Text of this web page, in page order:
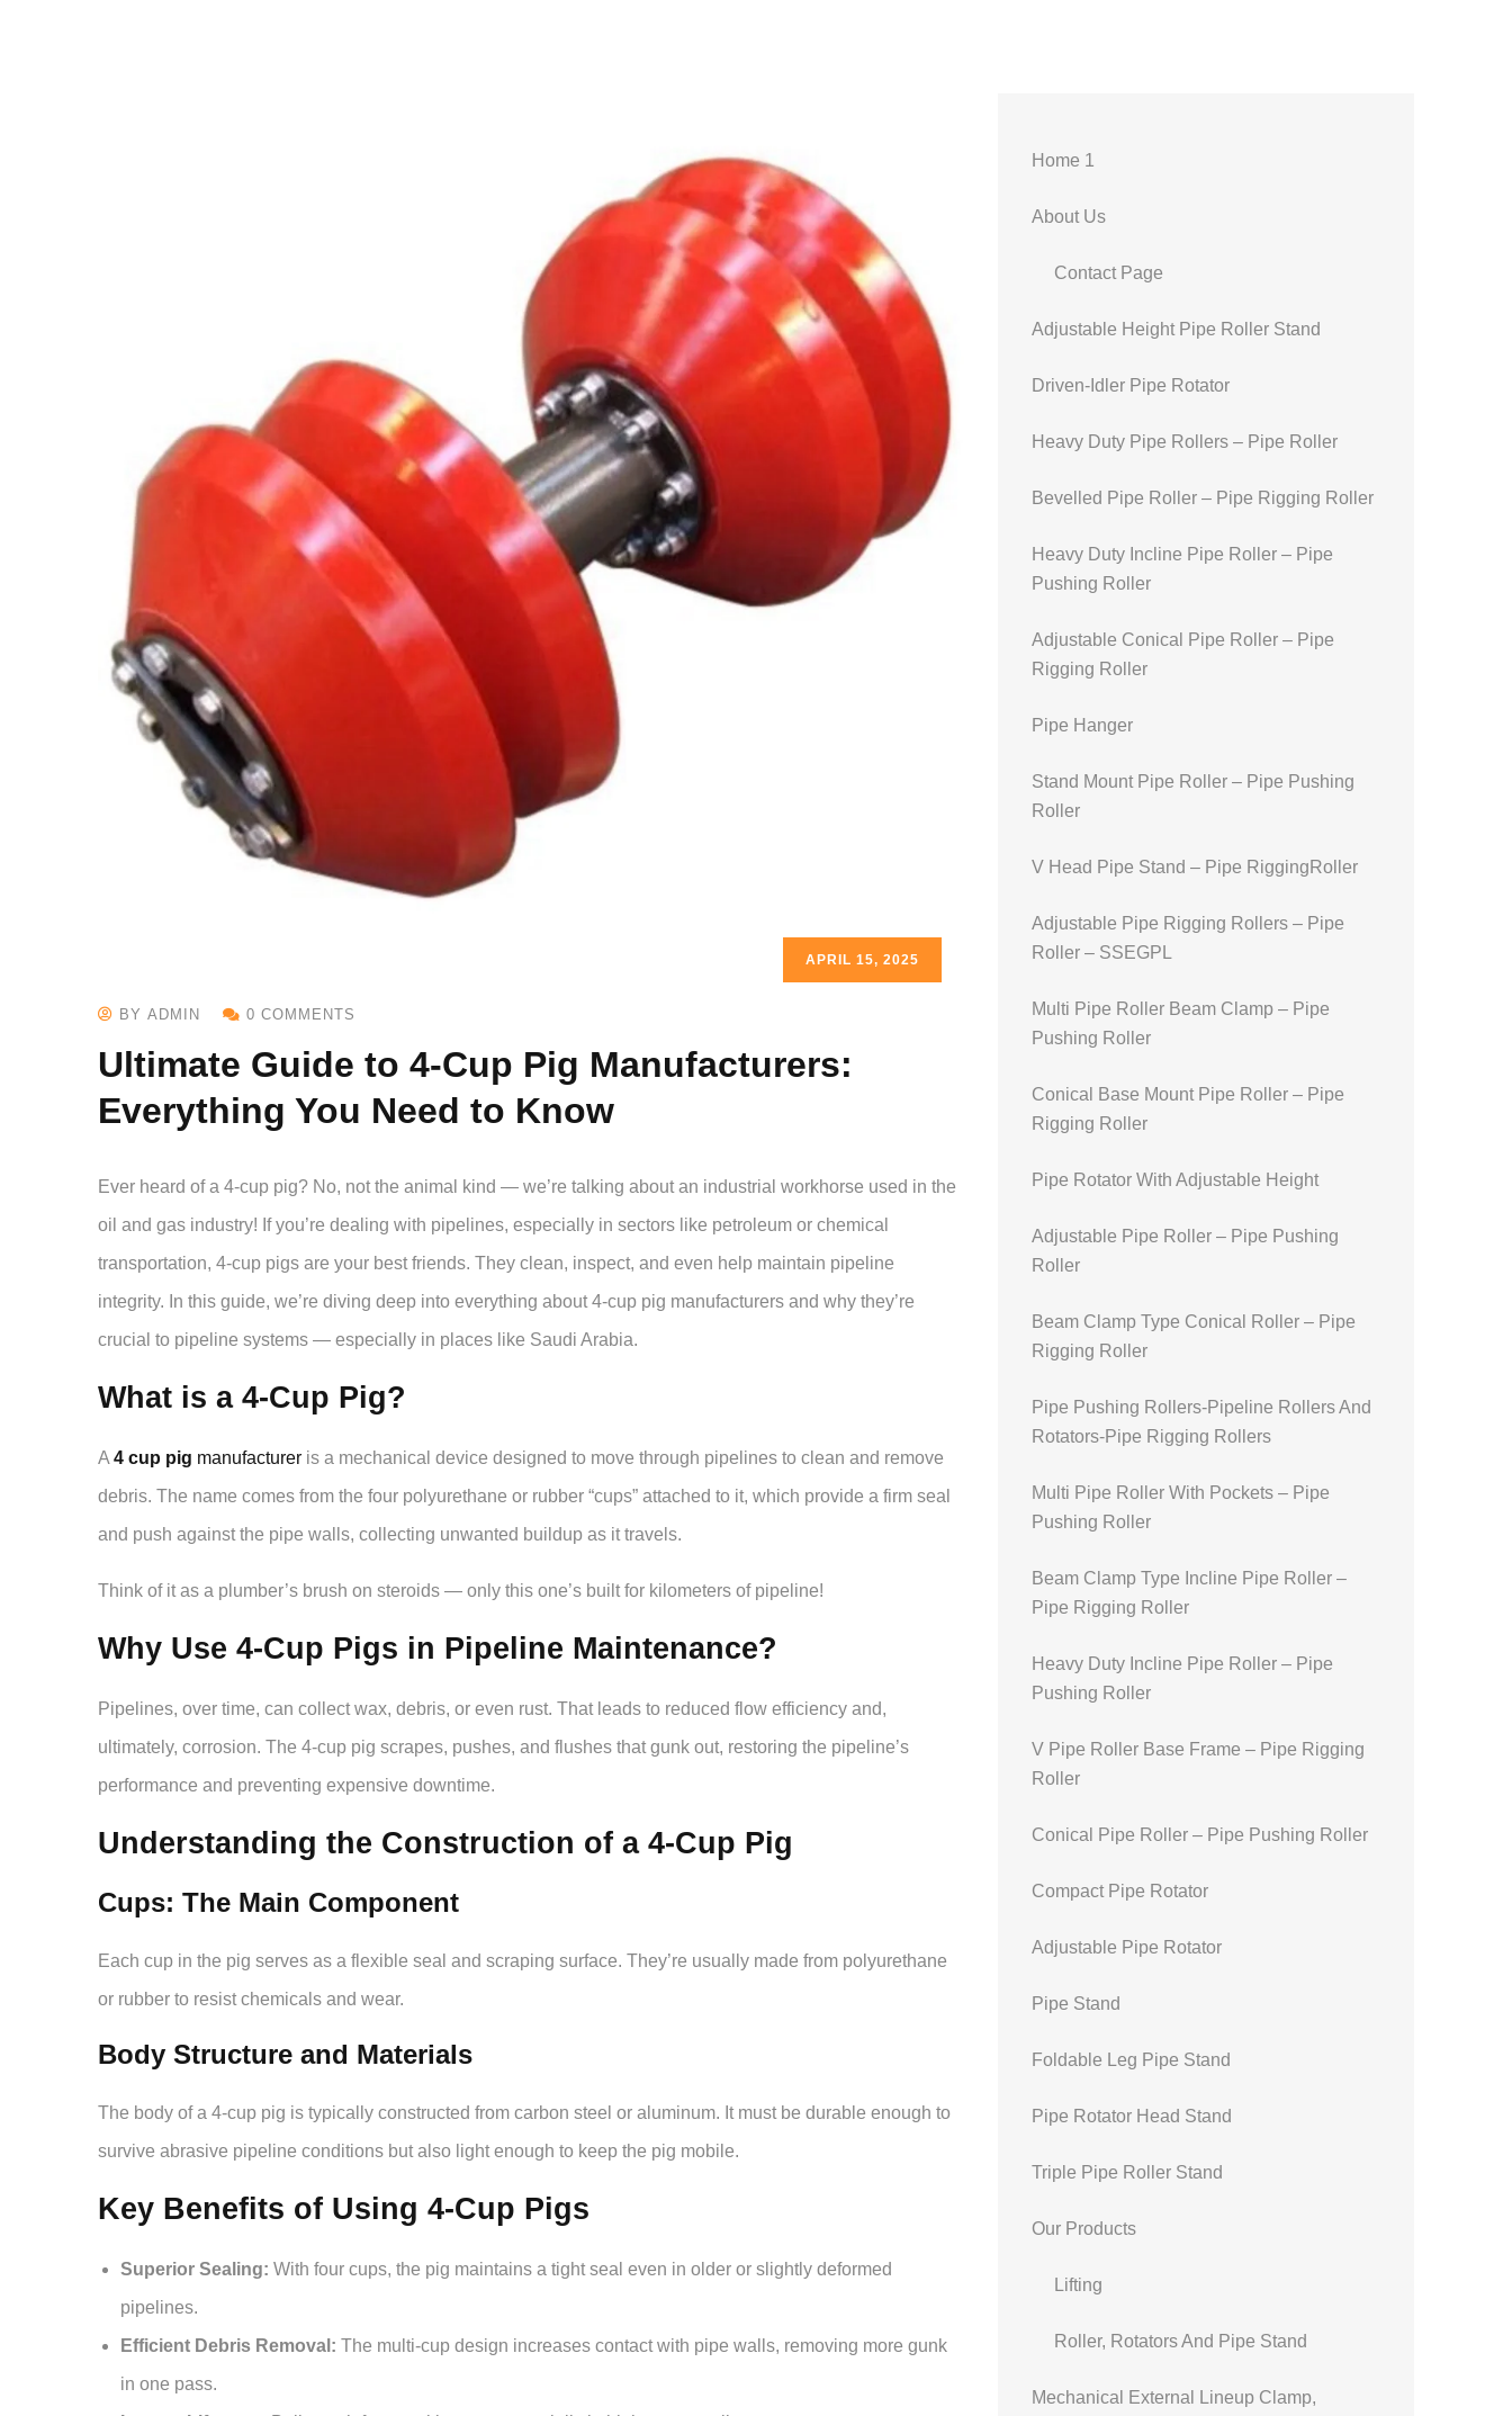
APRIL 15, 2025
BY ADMIN 0 COMMENTS
Ultimate Guide to 4-Cup Pig Manufacturers:
Everything You Need to Know
Ever heard of a 4-cup pig? No, not the animal kind — we’re talking about an industrial workhorse used in the
oil and gas industry! If you’re dealing with pipelines, especially in sectors like petroleum or chemical
transportation, 4-cup pigs are your best friends. They clean, inspect, and even help maintain pipeline
integrity. In this guide, we’re diving deep into everything about 4-cup pig manufacturers and why they’re
crucial to pipeline systems — especially in places like Saudi Arabia.
What is a 4-Cup Pig?
A 4 cup pig manufacturer is a mechanical device designed to move through pipelines to clean and remove
debris. The name comes from the four polyurethane or rubber “cups” attached to it, which provide a firm seal
and push against the pipe walls, collecting unwanted buildup as it travels.
Think of it as a plumber’s brush on steroids — only this one’s built for kilometers of pipeline!
Why Use 4-Cup Pigs in Pipeline Maintenance?
Pipelines, over time, can collect wax, debris, or even rust. That leads to reduced flow efficiency and,
ultimately, corrosion. The 4-cup pig scrapes, pushes, and flushes that gunk out, restoring the pipeline’s
performance and preventing expensive downtime.
Understanding the Construction of a 4-Cup Pig
Cups: The Main Component
Each cup in the pig serves as a flexible seal and scraping surface. They’re usually made from polyurethane
or rubber to resist chemicals and wear.
Body Structure and Materials
The body of a 4-cup pig is typically constructed from carbon steel or aluminum. It must be durable enough to
survive abrasive pipeline conditions but also light enough to keep the pig mobile.
Key Benefits of Using 4-Cup Pigs
Superior Sealing: With four cups, the pig maintains a tight seal even in older or slightly deformed
pipelines.
Efficient Debris Removal: The multi-cup design increases contact with pipe walls, removing more gunk
in one pass.
Home 1
About Us
Contact Page
Adjustable Height Pipe Roller Stand
Driven-Idler Pipe Rotator
Heavy Duty Pipe Rollers – Pipe Roller
Bevelled Pipe Roller – Pipe Rigging Roller
Heavy Duty Incline Pipe Roller – Pipe
Pushing Roller
Adjustable Conical Pipe Roller – Pipe
Rigging Roller
Pipe Hanger
Stand Mount Pipe Roller – Pipe Pushing
Roller
V Head Pipe Stand – Pipe RiggingRoller
Adjustable Pipe Rigging Rollers – Pipe
Roller – SSEGPL
Multi Pipe Roller Beam Clamp – Pipe
Pushing Roller
Conical Base Mount Pipe Roller – Pipe
Rigging Roller
Pipe Rotator With Adjustable Height
Adjustable Pipe Roller – Pipe Pushing
Roller
Beam Clamp Type Conical Roller – Pipe
Rigging Roller
Pipe Pushing Rollers-Pipeline Rollers And
Rotators-Pipe Rigging Rollers
Multi Pipe Roller With Pockets – Pipe
Pushing Roller
Beam Clamp Type Incline Pipe Roller –
Pipe Rigging Roller
Heavy Duty Incline Pipe Roller – Pipe
Pushing Roller
V Pipe Roller Base Frame – Pipe Rigging
Roller
Conical Pipe Roller – Pipe Pushing Roller
Compact Pipe Rotator
Adjustable Pipe Rotator
Pipe Stand
Foldable Leg Pipe Stand
Pipe Rotator Head Stand
Triple Pipe Roller Stand
Our Products
Lifting
Roller, Rotators And Pipe Stand
Mechanical External Lineup Clamp,